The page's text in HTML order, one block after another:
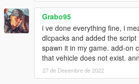
Disclaimer: If you would like to add this
server or modify it in some other way,
Vanillaworks Discord first.
Huge thanks at everyone on the
input during the development of this
Grabo95
i ve done everything fine, i
dlcpacks and added the
spawn it in my game. add-on
that vehicle does not exist.
27 de Desembre de 2022